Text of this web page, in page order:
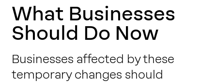
What Businesses
Should Do Now
Businesses affected by these
temporary changes should